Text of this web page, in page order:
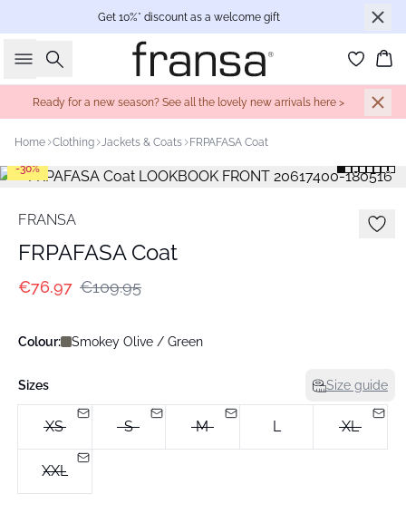
Get 10%* discount as a welcome gift
Search
Ready for a new season? See all the lovely new arrivals here >
Home Clothing Jackets & Coats FRPAFASA Coat
-30%
FRANSA
FRPAFASA Coat
€76.97 €109.95
Colour: Smokey Olive / Green
Sizes Size guide
XS S M L XL
XXL